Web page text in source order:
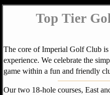
Top Tier
The core of Imperial Golf Club
experience. We celebrate the
game within a fun and friendly
Our two 18-hole courses, East